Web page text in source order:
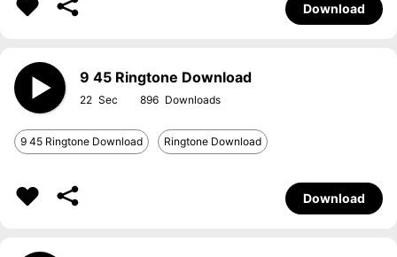
Download
9 45 Ringtone Download
22 896
9 45 Ringtone Download Ringtone Download
Download